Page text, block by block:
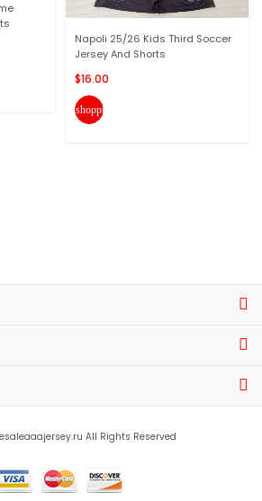
Napoli 25/26 Kids Third Soccer
Jersey And Shorts
$16.00
shopping_cart
All Rights Reserved